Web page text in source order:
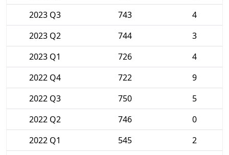
2023 Q3
743
4
2023 Q2
744
3
2023 Q1
726
4
2022 Q4
722
9
2022 Q3
750
5
2022 Q2
746
0
2022 Q1
545
2